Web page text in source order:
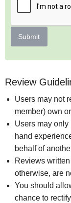
Submit
Review
Users may not
member) own
Users may
hand
behalf of
Reviews
otherwise, are
You should
chance to